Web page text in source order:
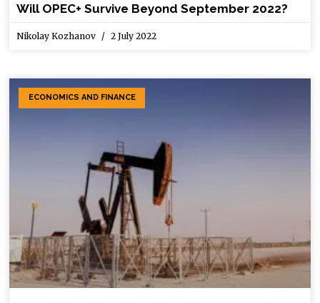
Will OPEC+ Survive Beyond September 2022?
Nikolay Kozhanov 2 July 2022
ECONOMICS AND FINANCE